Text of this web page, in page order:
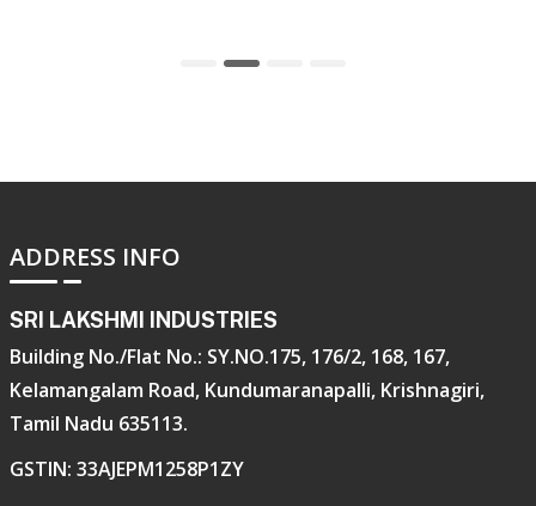
ADDRESS INFO
SRI LAKSHMI INDUSTRIES
Building No./Flat No.: SY.NO.175, 176/2, 168, 167,
Kelamangalam Road, Kundumaranapalli, Krishnagiri,
Tamil Nadu 635113.
GSTIN: 33AJEPM1258P1ZY